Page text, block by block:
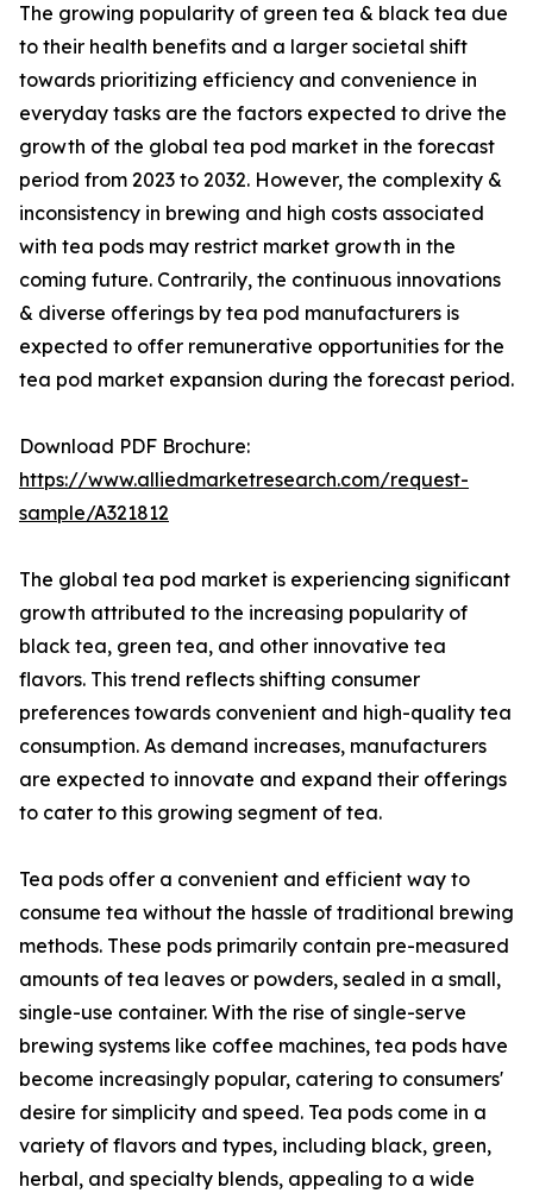
The growing popularity of green tea & black tea due
to their health benefits and a larger societal shift
towards prioritizing efficiency and convenience in
everyday tasks are the factors expected to drive the
growth of the global tea pod market in the forecast
period from 2023 to 2032. However, the complexity &
inconsistency in brewing and high costs associated
with tea pods may restrict market growth in the
coming future. Contrarily, the continuous innovations
& diverse offerings by tea pod manufacturers is
expected to offer remunerative opportunities for the
tea pod market expansion during the forecast period.
Download PDF Brochure:
https://www.alliedmarketresearch.com/request-
sample/A321812
The global tea pod market is experiencing significant
growth attributed to the increasing popularity of
black tea, green tea, and other innovative tea
flavors. This trend reflects shifting consumer
preferences towards convenient and high-quality tea
consumption. As demand increases, manufacturers
are expected to innovate and expand their offerings
to cater to this growing segment of tea.
Tea pods offer a convenient and efficient way to
consume tea without the hassle of traditional brewing
methods. These pods primarily contain pre-measured
amounts of tea leaves or powders, sealed in a small,
single-use container. With the rise of single-serve
brewing systems like coffee machines, tea pods have
become increasingly popular, catering to consumers'
desire for simplicity and speed. Tea pods come in a
variety of flavors and types, including black, green,
herbal, and specialty blends, appealing to a wide